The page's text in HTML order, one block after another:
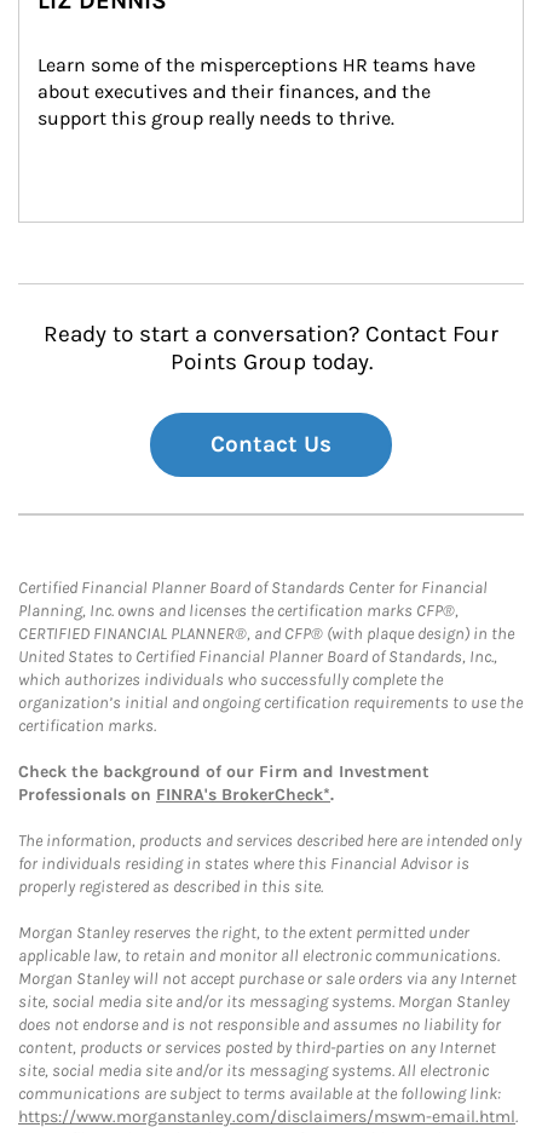
Learn some of the misperceptions HR teams have
about executives and their finances, and the
support this group really needs to thrive.
Ready to start a conversation? Contact Four
Points Group today.
Contact Us
Certified Financial Planner Board of Standards Center for Financial
Planning, Inc. owns and licenses the certification marks CFP®,
CERTIFIED FINANCIAL PLANNER®, and CFP® (with plaque design) in the
United States to Certified Financial Planner Board of Standards, Inc.,
which authorizes individuals who successfully complete the
organization’s initial and ongoing certification requirements to use the
certification marks.
Check the background of our Firm and Investment
Professionals on FINRA's BrokerCheck*.
The information, products and services described here are intended only
for individuals residing in states where this Financial Advisor is
properly registered as described in this site.
Morgan Stanley reserves the right, to the extent permitted under
applicable law, to retain and monitor all electronic communications.
Morgan Stanley will not accept purchase or sale orders via any Internet
site, social media site and/or its messaging systems. Morgan Stanley
does not endorse and is not responsible and assumes no liability for
content, products or services posted by third-parties on any Internet
site, social media site and/or its messaging systems. All electronic
communications are subject to terms available at the following link:
https://www.morganstanley.com/disclaimers/mswm-email.html.